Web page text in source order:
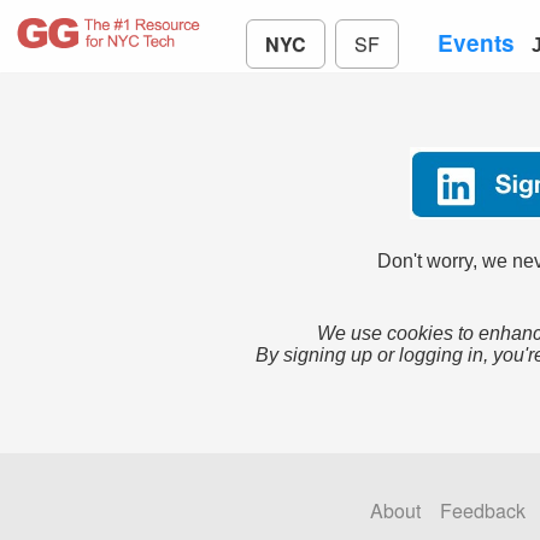
NYC SF Events
Don't worry, we
We use cookies to
By signing up or logging in,
About Feedback